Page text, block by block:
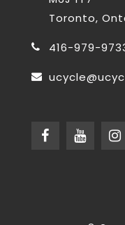
Toronto,
416-979-